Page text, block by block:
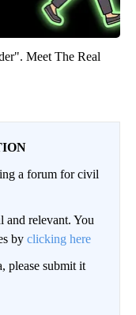
Meet The Real
a forum for civil
and relevant. You
by clicking here
please submit it